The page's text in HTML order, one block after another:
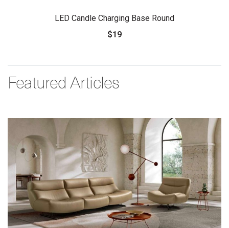
LED Candle Charging Base Round
$19
Featured Articles